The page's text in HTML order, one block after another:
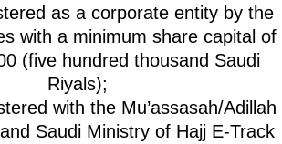
as a corporate entity by the
with a minimum share capital of
(five hundred thousand Saudi
Riyals);
with the Mu’assasah/Adillah
Saudi Ministry of Hajj E-Track